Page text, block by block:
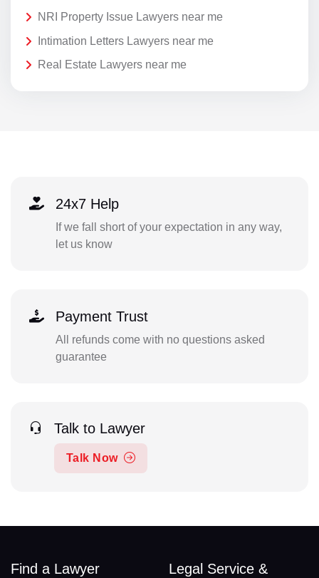
NRI Property Issue Lawyers near me
Intimation Letters Lawyers near me
Real Estate Lawyers near me
24x7 Help
If we fall short of your expectation in any way,
let us know
Payment Trust
All refunds come with no questions asked
guarantee
Talk to Lawyer
Talk Now
Find a Lawyer
Legal Service &